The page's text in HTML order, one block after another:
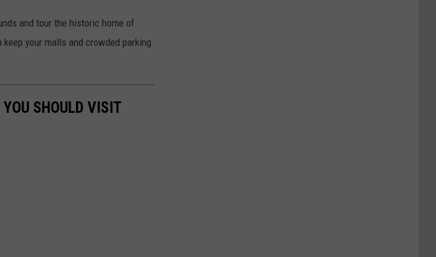
and tour the historic home of
your malls and crowded parking
SHOULD VISIT